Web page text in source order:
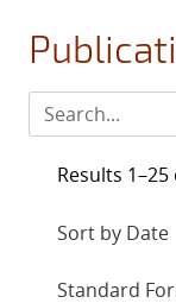
Results 1–25